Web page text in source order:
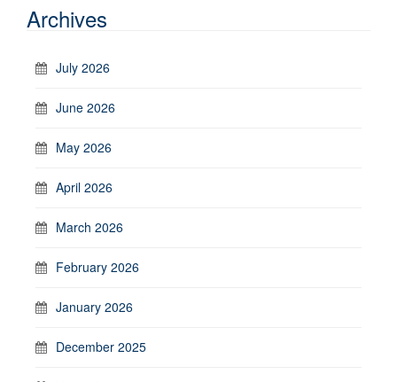
Archives
July 2026
June 2026
May 2026
April 2026
March 2026
February 2026
January 2026
December 2025